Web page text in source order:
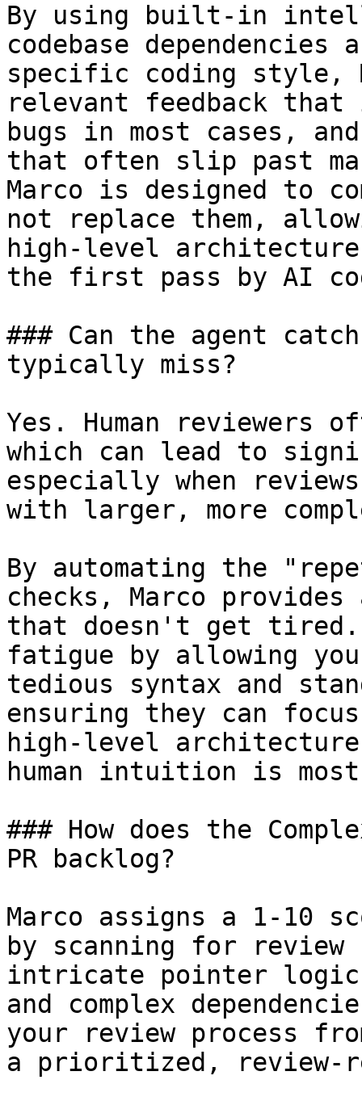
By using built-in
codebase
specific coding style,
relevant feedback
bugs in most cases,
that often slip past
Marco is designed to
not replace them,
high-level
the first pass by AI
### Can the agent
typically miss?
Yes. Human reviewers
which can lead to
especially when
with larger, more
By automating the
checks, Marco
that doesn't get tired.
fatigue by allowing
tedious syntax and
ensuring they can
high-level architecture
human intuition is
### How does the
PR backlog?
Marco assigns a 1-10
by scanning for review
intricate pointer
and complex
your review process
a prioritized, review-